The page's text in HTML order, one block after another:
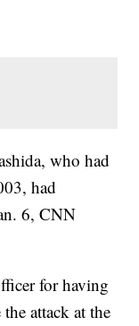
who had
had
6, CNN
for having
attack at the